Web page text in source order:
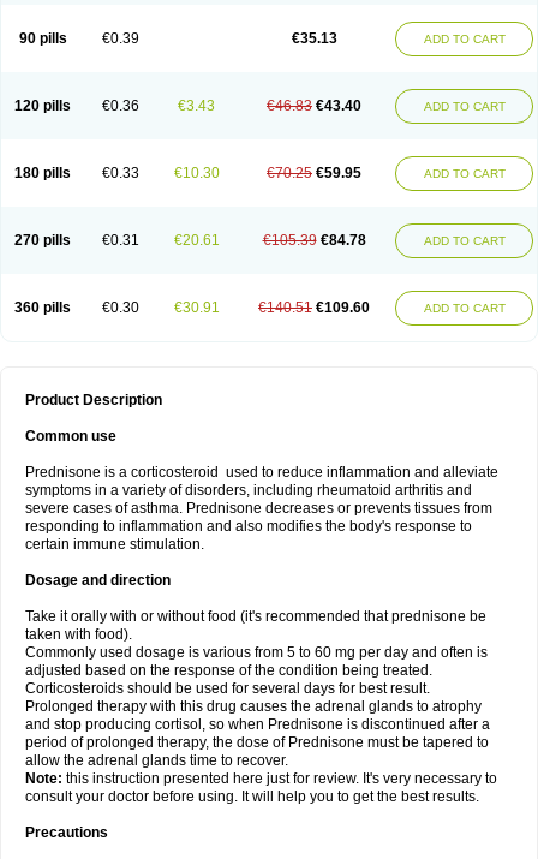
90 pills €0.39 €35.13 ADD TO CART
120 pills €0.36 €3.43 €46.83 €43.40 ADD TO CART
180 pills €0.33 €10.30 €70.25 €59.95 ADD TO CART
270 pills €0.31 €20.61 €105.39 €84.78 ADD TO CART
360 pills €0.30 €30.91 €140.51 €109.60 ADD TO CART
Product Description
Common use
Prednisone is a corticosteroid used to reduce inflammation and alleviate
symptoms in a variety of disorders, including rheumatoid arthritis and
severe cases of asthma. Prednisone decreases or prevents tissues from
responding to inflammation and also modifies the body's response to
certain immune stimulation.
Dosage and direction
Take it orally with or without food (it's recommended that prednisone be
taken with food).
Commonly used dosage is various from 5 to 60 mg per day and often is
adjusted based on the response of the condition being treated.
Corticosteroids should be used for several days for best result.
Prolonged therapy with this drug causes the adrenal glands to atrophy
and stop producing cortisol, so when Prednisone is discontinued after a
period of prolonged therapy, the dose of Prednisone must be tapered to
allow the adrenal glands time to recover.
Note: this instruction presented here just for review. It's very necessary to
consult your doctor before using. It will help you to get the best results.
Precautions